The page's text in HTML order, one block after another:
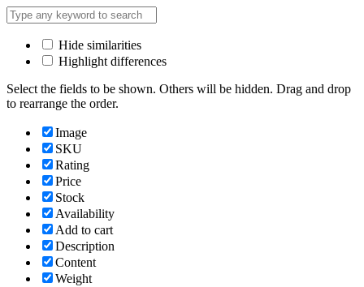
Hide similarities
Highlight differences
Select the fields to be shown. Others will be hidden. Drag and drop
to rearrange the order.
Image
SKU
Rating
Price
Stock
Availability
Add to cart
Description
Content
Weight